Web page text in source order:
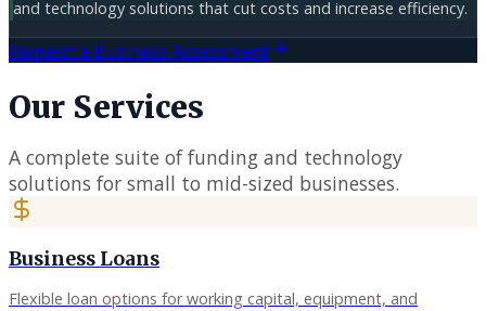
and technology solutions that cut costs and increase efficiency.
Request a Business Assessment
Our Services
A complete suite of funding and technology
solutions for small to mid-sized businesses.
Business Loans
Flexible loan options for working capital, equipment, and